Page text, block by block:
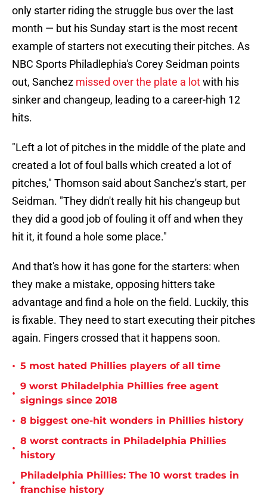
only starter riding the struggle bus over the last
month — but his Sunday start is the most recent
example of starters not executing their pitches. As
NBC Sports Philadlephia's Corey Seidman points
out, Sanchez missed over the plate a lotwith his
sinker and changeup, leading to a career-high 12
hits.
"Left a lot of pitches in the middle of the plate and
created a lot of foul balls which created a lot of
pitches," Thomson said about Sanchez's start, per
Seidman. "They didn't really hit his changeup but
they did a good job of fouling it off and when they
hit it, it found a hole some place."
And that's how it has gone for the starters: when
they make a mistake, opposing hitters take
advantage and find a hole on the field. Luckily, this
is fixable. They need to start executing their pitches
again. Fingers crossed that it happens soon.
• 5 most hated Phillies players of all time
•
9 worst Philadelphia Phillies free agent
signings since 2018
• 8 biggest one-hit wonders in Phillies history
•
8 worst contracts in Philadelphia Phillies
history
•
Philadelphia Phillies: The 10 worst trades in
franchise history